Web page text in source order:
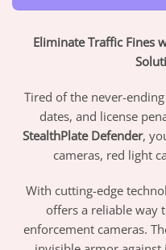
Eliminate Traffic Fines
Tired of the never-
dates, and license
StealthPlate Defender,
cameras, red light
With cutting-edge
offers a reliable way
enforcement cameras.